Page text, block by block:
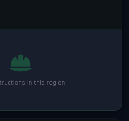
in this region